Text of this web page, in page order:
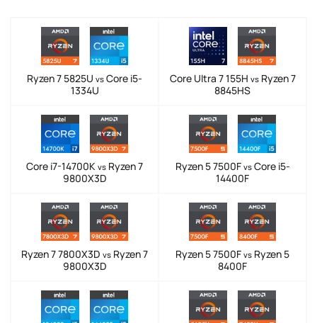
Ryzen 7 5825U vs Core i5-
1334U
Core Ultra 7 155H vsRyzen 7
8845HS
Core i7-14700K vs Ryzen 7
9800X3D
Ryzen 5 7500F vsCore i5-
14400F
Ryzen 7 7800X3D vs Ryzen 7
9800X3D
Ryzen 5 7500F vs Ryzen 5
8400F